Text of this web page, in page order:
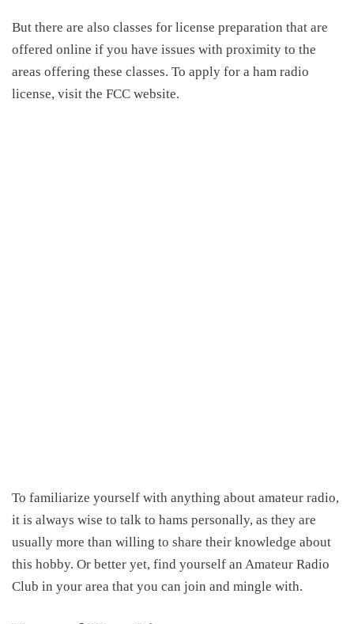
But there are also classes for license preparation that are
offered online if you have issues with proximity to the
areas offering these classes. To apply for a ham radio
license, visit the FCC website.
To familiarize yourself with anything about amateur radio,
it is always wise to talk to hams personally, as they are
usually more than willing to share their knowledge about
this hobby. Or better yet, find yourself an Amateur Radio
Club in your area that you can join and mingle with.